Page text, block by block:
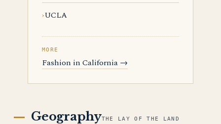
UCLA
MORE
Fashion in California →
GeographyTHE LAY OF THE LAND